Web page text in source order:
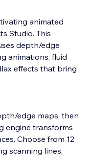
animated
Studio. This
depth/edge
animations, fluid
effects that bring
edge maps, then
engine transforms
Choose from 12
scanning lines,